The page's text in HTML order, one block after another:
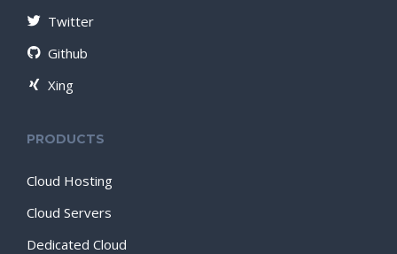
Twitter
Github
Xing
PRODUCTS
Cloud Hosting
Cloud Servers
Dedicated Cloud